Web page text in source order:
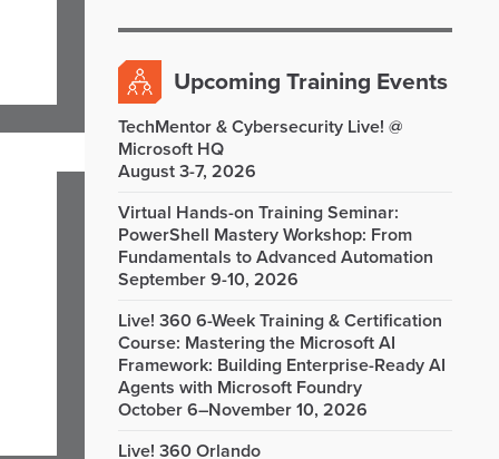
Upcoming Training Events
TechMentor & Cybersecurity Live! @
Microsoft HQ
August 3-7, 2026
Virtual Hands-on Training Seminar:
PowerShell Mastery Workshop: From
Fundamentals to Advanced Automation
September 9-10, 2026
Live! 360 6-Week Training & Certification
Course: Mastering the Microsoft AI
Framework: Building Enterprise-Ready AI
Agents with Microsoft Foundry
October 6–November 10, 2026
Live! 360 Orlando